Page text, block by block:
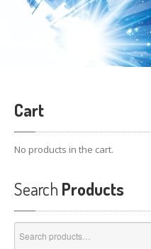
Cart
No products in the cart.
Search Products
for: